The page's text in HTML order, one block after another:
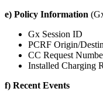
e) Policy Information
Gx Session ID
PCRF Origin/
CC Request
Installed Charging
f) Recent Events